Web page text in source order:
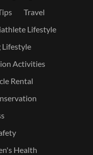
Travel
Lifestyle
Lifestyle
Activities
Rental
Health